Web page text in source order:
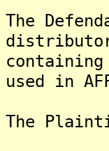
The
containing
used in
The